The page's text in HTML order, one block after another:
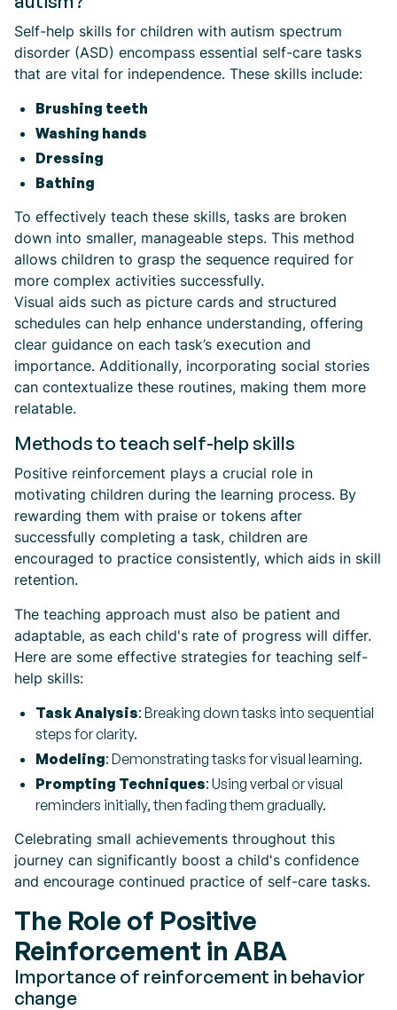
Self-help skills for children with autism spectrum
disorder (ASD) encompass essential self-care tasks
that are vital for independence. These skills include:
Brushing teeth
Washing hands
Dressing
Bathing
To effectively teach these skills, tasks are broken
down into smaller, manageable steps. This method
allows children to grasp the sequence required for
more complex activities successfully.
Visual aids such as picture cards and structured
schedules can help enhance understanding, offering
clear guidance on each task’s execution and
importance. Additionally, incorporating social stories
can contextualize these routines, making them more
relatable.
Methods to teach self-help skills
Positive reinforcement plays a crucial role in
motivating children during the learning process. By
rewarding them with praise or tokens after
successfully completing a task, children are
encouraged to practice consistently, which aids in skill
retention.
The teaching approach must also be patient and
adaptable, as each child's rate of progress will differ.
Here are some effective strategies for teaching self-
help skills:
Task Analysis: Breaking down tasks into sequential
steps for clarity.
Modeling: Demonstrating tasks for visual learning.
Prompting Techniques: Using verbal or visual
reminders initially, then fading them gradually.
Celebrating small achievements throughout this
journey can significantly boost a child's confidence
and encourage continued practice of self-care tasks.
The Role of Positive
Reinforcement in ABA
Importance of reinforcement in behavior
change